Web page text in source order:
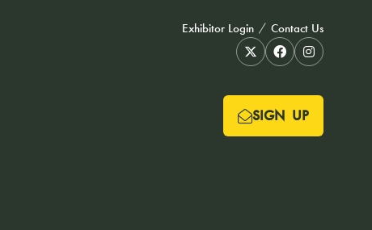
Exhibitor Login Contact Us
SIGN UP
(OPENS